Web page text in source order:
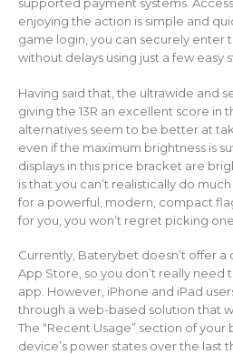
enjoying the action is simple and
game login, you can securely enter
without delays using just a few easy
Having said that, the ultrawide and
giving the 13R an excellent score in
alternatives seem to be better at
even if the maximum brightness is
displays in this price bracket are
is that you can’t realistically do
for a powerful, modern, compact
for you, you won’t regret picking one
Currently, Baterybet doesn’t offer
App Store, so you don’t really
app. However, iPhone and iPad
through a web-based solution that
The “Recent Usage” section of
device’s power states over the last